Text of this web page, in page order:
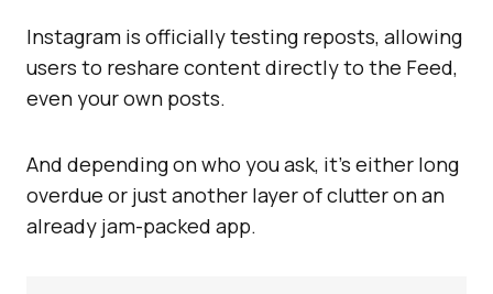
Instagram is officially testing reposts, allowing
users to reshare content directly to the Feed,
even your own posts.
And depending on who you ask, it’s either long
overdue or just another layer of clutter on an
already jam-packed app.